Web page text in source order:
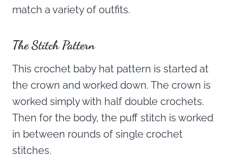
match a variety of outfits.
The Stitch Pattern
This crochet baby hat pattern is started at
the crown and worked down. The crown is
worked simply with half double crochets.
Then for the body, the puff stitch is worked
in between rounds of single crochet
stitches.